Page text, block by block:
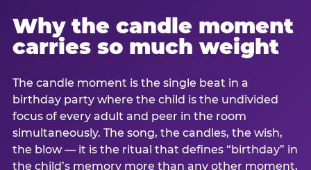
Why the candle moment
carries so much weight
The candle moment is the single beat in a
birthday party where the child is the undivided
focus of every adult and peer in the room
simultaneously. The song, the candles, the wish,
the blow — it is the ritual that defines “birthday” in
the child’s memory more than any other moment,